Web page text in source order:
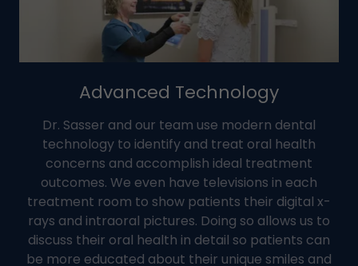
Advanced Technology
Dr. Sasser and our team use modern dental
technology to identify and treat oral health
concerns and accomplish ideal treatment
outcomes. We even have televisions in each
treatment room to show patients their digital x-
rays and intraoral pictures. Doing so allows us to
discuss their oral health in detail so patients can
be more educated about their unique smiles and